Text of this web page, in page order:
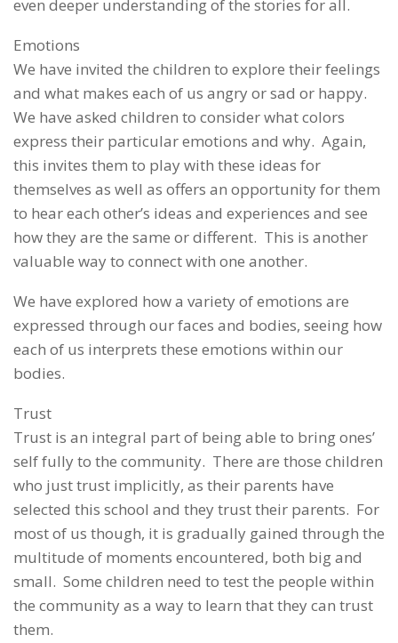
even deeper understanding of the stories for all.
Emotions
We have invited the children to explore their feelings
and what makes each of us angry or sad or happy.
We have asked children to consider what colors
express their particular emotions and why. Again,
this invites them to play with these ideas for
themselves as well as offers an opportunity for them
to hear each other’s ideas and experiences and see
how they are the same or different. This is another
valuable way to connect with one another.
We have explored how a variety of emotions are
expressed through our faces and bodies, seeing how
each of us interprets these emotions within our
bodies.
Trust
Trust is an integral part of being able to bring ones’
self fully to the community. There are those children
who just trust implicitly, as their parents have
selected this school and they trust their parents. For
most of us though, it is gradually gained through the
multitude of moments encountered, both big and
small. Some children need to test the people within
the community as a way to learn that they can trust
them.